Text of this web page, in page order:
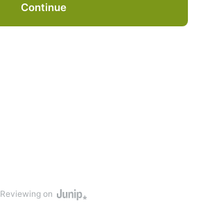
Continue
Reviewing on